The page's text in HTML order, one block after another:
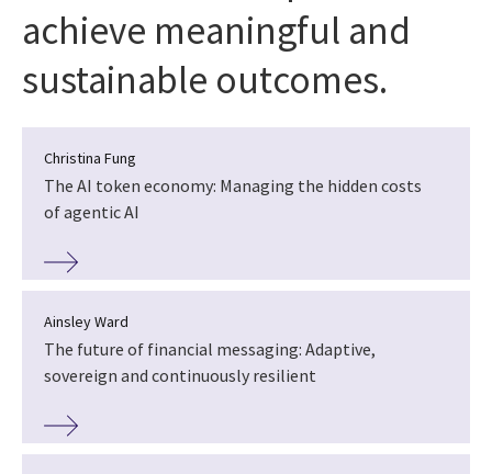
achieve meaningful and
sustainable outcomes.
Christina Fung
The AI token economy: Managing the hidden costs
of agentic AI
Ainsley Ward
The future of financial messaging: Adaptive,
sovereign and continuously resilient